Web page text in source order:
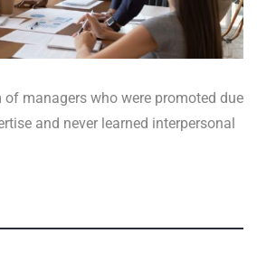
of managers who were promoted due
and never learned interpersonal